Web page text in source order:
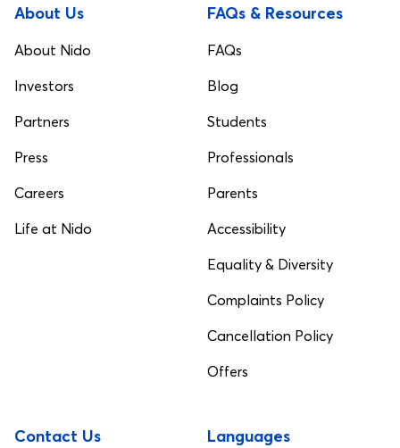
About Us
About Nido
Investors
Partners
Press
Careers
Life at Nido
FAQs & Resources
FAQs
Blog
Students
Professionals
Parents
Accessibility
Equality & Diversity
Complaints Policy
Cancellation Policy
Offers
Contact Us Languages